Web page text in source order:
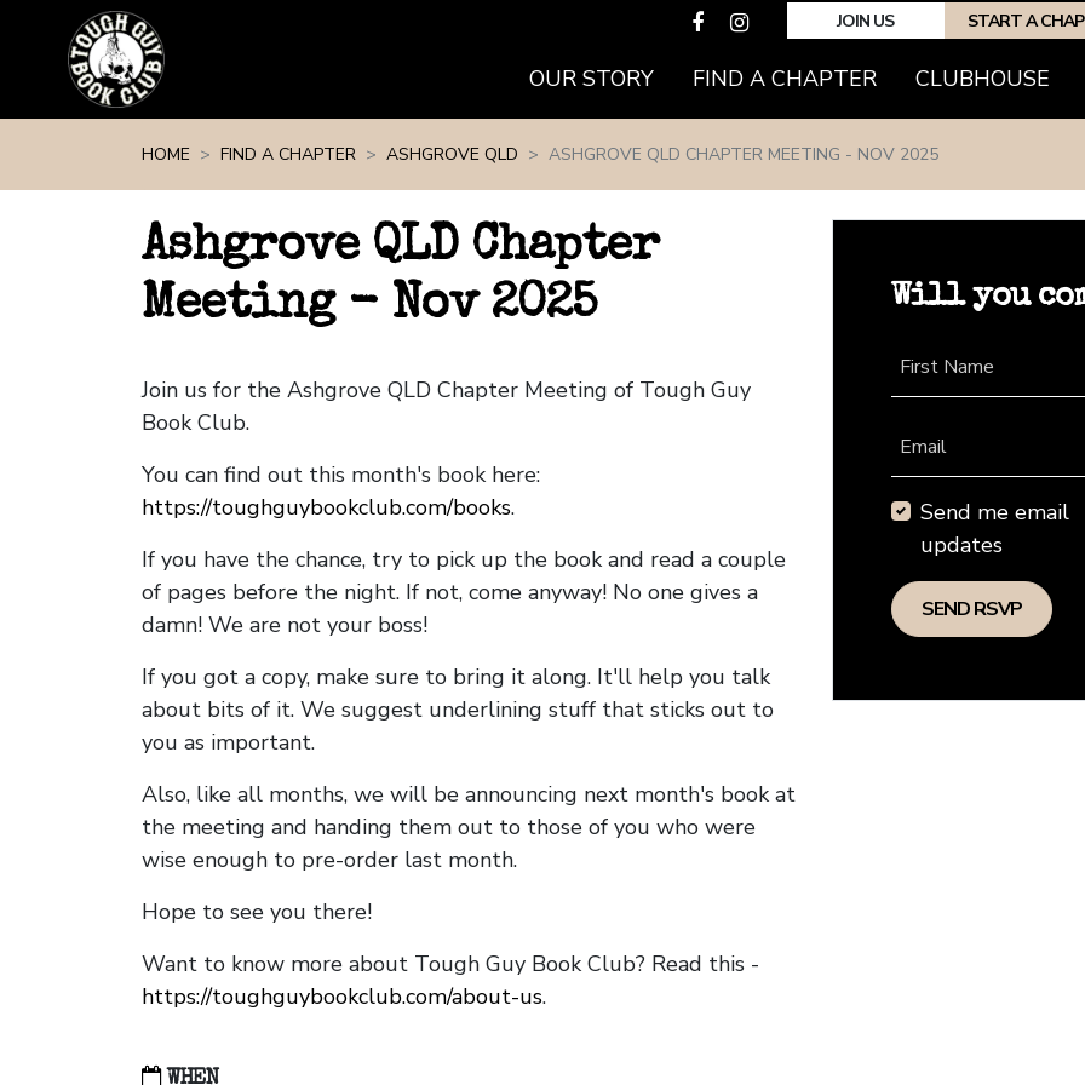
JOIN US START A
OUR STORY FIND A CHAPTER(CURRENT)
CLUBHOUSE
HOME FIND A CHAPTER ASHGROVE QLD ASHGROVE QLD CHAPTER MEETING - NOV 2025
Ashgrove QLD Chapter
Meeting - Nov 2025
Join us for the Ashgrove QLD Chapter Meeting of Tough Guy
Book Club.
You can find out this month's book here:
https://toughguybookclub.com/books.
If you have the chance, try to pick up the book and read a couple
of pages before the night. If not, come anyway! No one gives a
damn! We are not your boss!
If you got a copy, make sure to bring it along. It'll help you talk
about bits of it. We suggest underlining stuff that sticks out to
you as important.
Also, like all months, we will be announcing next month's book at
the meeting and handing them out to those of you who were
wise enough to pre-order last month.
Hope to see you there!
Want to know more about Tough Guy Book Club? Read this -
https://toughguybookclub.com/about-us.
WHEN
Will you
First Name
Email
Send me email
updates